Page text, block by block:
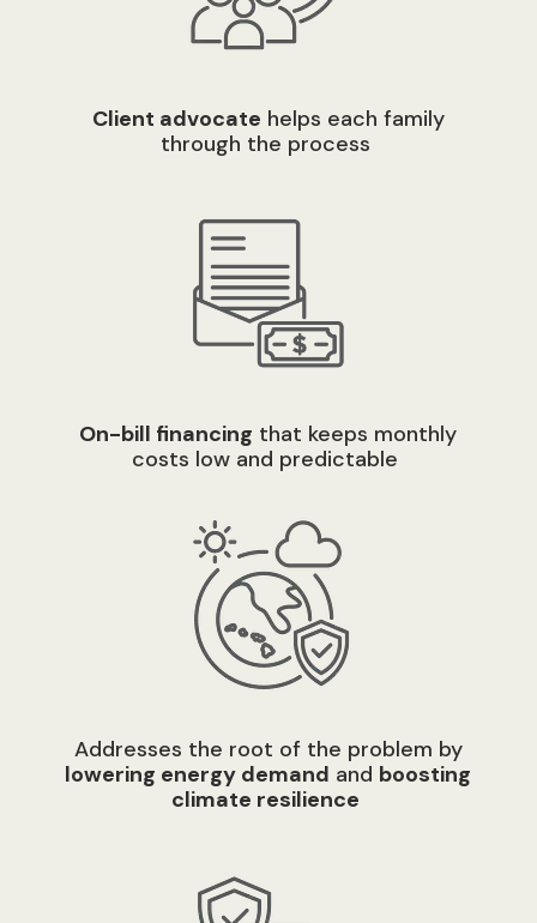
Client advocate helps each family
through the process
On-bill financing that keeps monthly
costs low and predictable
Addresses the root of the problem by
lowering energy demand and boosting
climate resilience